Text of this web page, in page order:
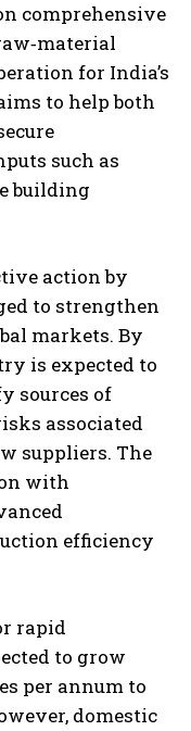
comprehensive
for India’s
to help both
such as
building
action by
to strengthen
markets. By
is expected to
sources of
associated
suppliers. The
with
efficiency
rapid
to grow
per annum to
domestic